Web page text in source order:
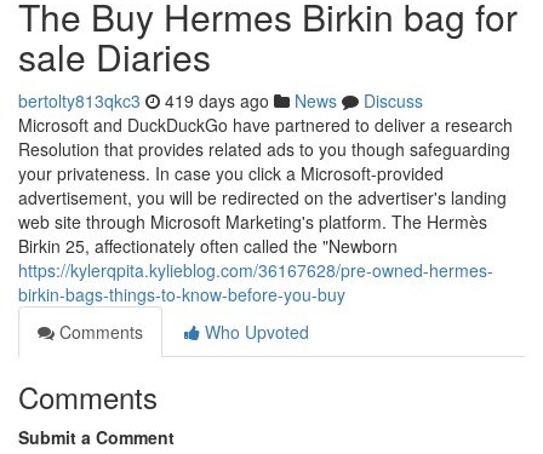
The Buy Hermes Birkin bag for
sale Diaries
bertolty813qkc3 419 days ago News
Discuss
Microsoft and DuckDuckGo have partnered to deliver a research
Resolution that provides related ads to you though safeguarding
your privateness. In case you click a Microsoft-provided
advertisement, you will be redirected on the advertiser's landing
web site through Microsoft Marketing's platform. The Hermès
Birkin 25, affectionately often called the "Newborn
https://kylerqpita.kylieblog.com/36167628/pre-owned-hermes-
birkin-bags-things-to-know-before-you-buy
Comments
Who Upvoted
Comments
Submit a Comment